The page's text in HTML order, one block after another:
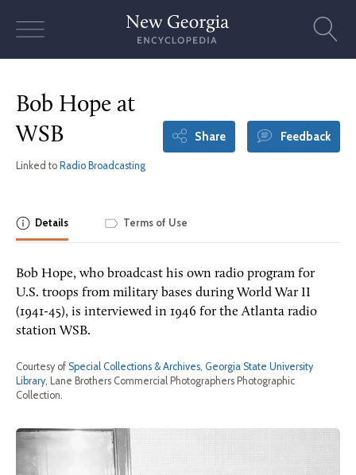
Bob Hope at
WSB
Linked to Radio Broadcasting
Share Feedback
Details Terms of Use
Bob Hope, who broadcast his own radio program for
U.S. troops from military bases during World War II
(1941-45), is interviewed in 1946 for the Atlanta radio
station WSB.
Courtesy of Special Collections & Archives, Georgia State University
Library, Lane Brothers Commercial Photographers Photographic
Collection.